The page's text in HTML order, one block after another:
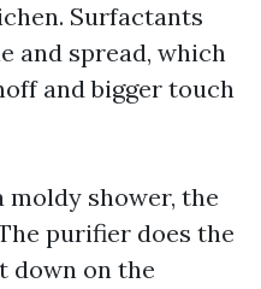
Surfactants
and spread, which
and bigger touch
moldy shower, the
purifier does the
down on the